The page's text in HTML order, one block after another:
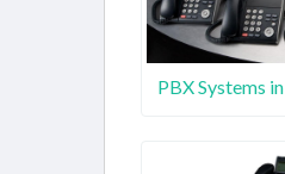
PBX Systems